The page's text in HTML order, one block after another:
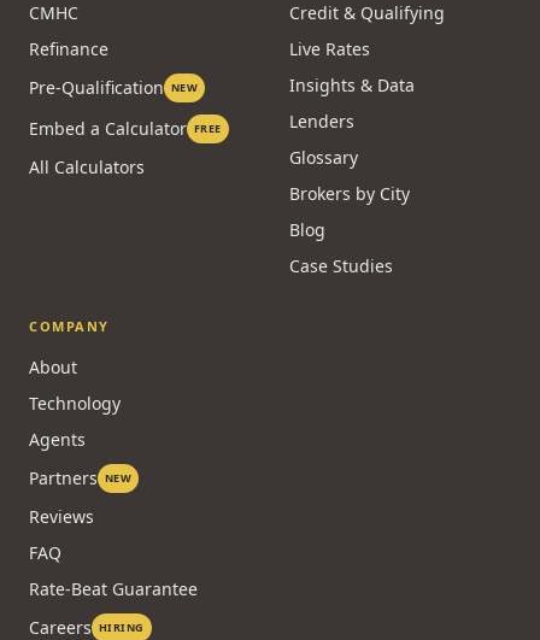
CMHC
Refinance
Pre-Qualification NEW
Embed a Calculator FREE
All Calculators
Credit & Qualifying
Live Rates
Insights & Data
Lenders
Glossary
Brokers by City
Blog
Case Studies
COMPANY
About
Technology
Agents
Partners NEW
Reviews
FAQ
Rate-Beat Guarantee
Careers HIRING